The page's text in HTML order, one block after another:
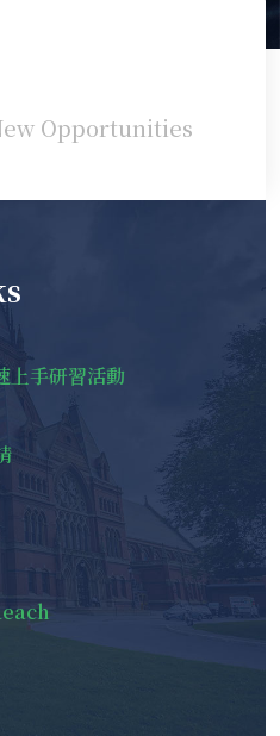
Opportunities
上手研習活動